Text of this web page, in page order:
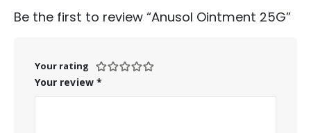
Be the first to review “Anusol Ointment 25G”
Your rating
Your review *